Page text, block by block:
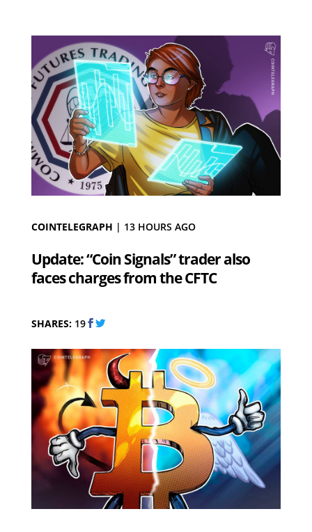
COINTELEGRAPH | 13 HOURS AGO
Update: “Coin Signals” trader also
faces charges from the CFTC
SHARES:19